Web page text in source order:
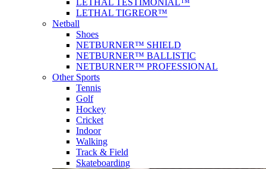
LETHAL TESTIMONIAL™
LETHAL TIGREOR™
Netball
Shoes
NETBURNER™ SHIELD
NETBURNER™ BALLISTIC
NETBURNER™ PROFESSIONAL
Other Sports
Tennis
Golf
Hockey
Cricket
Indoor
Walking
Track & Field
Skateboarding